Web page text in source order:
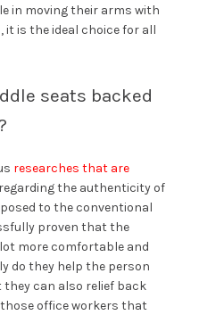
in moving their arms with
it is the ideal choice for all
seats backed
researches that are
the authenticity of
to the conventional
proven that the
more comfortable and
do they help the person
can also relief back
office workers that